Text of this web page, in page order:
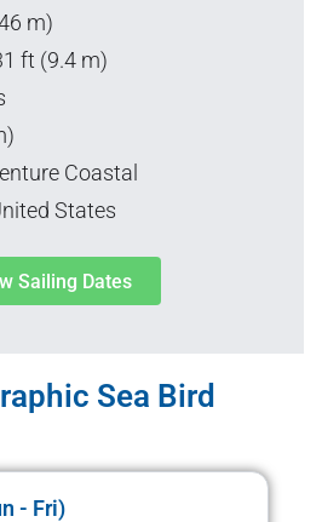
m)
ft (9.4 m)
Coastal
States
Sailing Dates
Sea Bird
- Fri)